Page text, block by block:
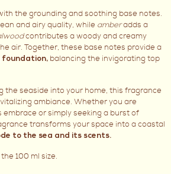
the grounding and soothing base notes.
and airy quality, while amberadds a
contributes a woody and creamy
air. Together, these base notes provide a
foundation, balancing the invigorating top
the seaside into your home, this fragrance
ambiance. Whether you are
embrace or simply seeking a burst of
transforms your space into a coastal
to the sea and its scents.
100 ml size.